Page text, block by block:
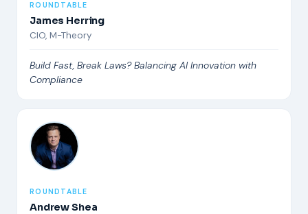
ROUNDTABLE
James Herring
CIO, M-Theory
Build Fast, Break Laws? Balancing AI Innovation with
Compliance
ROUNDTABLE
Andrew Shea